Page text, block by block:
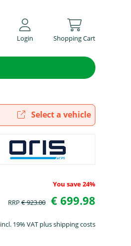
Login Shopping Cart
Select a vehicle
You save 24%
RRP € 923.00 € 699.98
incl. 19% VAT plus shipping costs